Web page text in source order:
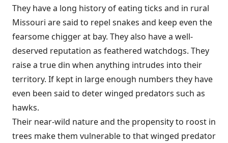
They have a long history of eating ticks and in rural
Missouri are said to repel snakes and keep even the
fearsome chigger at bay. They also have a well-
deserved reputation as feathered watchdogs. They
raise a true din when anything intrudes into their
territory. If kept in large enough numbers they have
even been said to deter winged predators such as
hawks.
Their near-wild nature and the propensity to roost in
trees make them vulnerable to that winged predator